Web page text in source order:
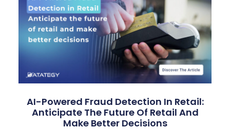
AI-Powered Fraud Detection In Retail:
Anticipate The Future Of Retail And
Make Better Decisions